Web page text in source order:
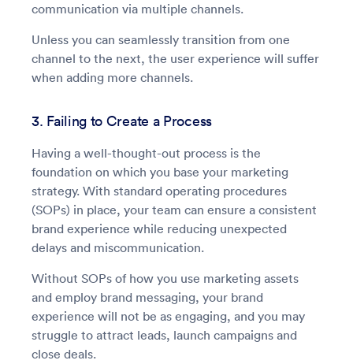
communication via multiple channels.
Unless you can seamlessly transition from one
channel to the next, the user experience will suffer
when adding more channels.
3. Failing to Create a Process
Having a well-thought-out process is the
foundation on which you base your marketing
strategy. With standard operating procedures
(SOPs) in place, your team can ensure a consistent
brand experience while reducing unexpected
delays and miscommunication.
Without SOPs of how you use marketing assets
and employ brand messaging, your brand
experience will not be as engaging, and you may
struggle to attract leads, launch campaigns and
close deals.